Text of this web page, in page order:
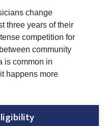
change
three years of their
competition for
community
is common in
happens more